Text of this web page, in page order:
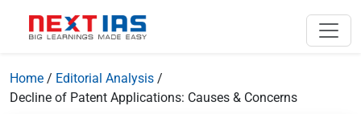
Home / Editorial Analysis /
Decline of Patent Applications: Causes & Concerns